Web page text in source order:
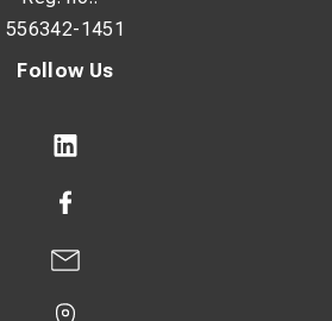
Follow Us
556342-1451